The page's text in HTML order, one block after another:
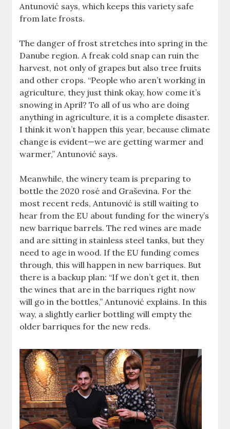
Antunović says, which keeps this variety safe
from late frosts.
The danger of frost stretches into spring in the
Danube region. A freak cold snap can ruin the
harvest, not only of grapes but also tree fruits
and other crops. “People who aren’t working in
agriculture, they just think okay, how come it’s
snowing in April? To all of us who are doing
anything in agriculture, it is a complete disaster.
I think it won’t happen this year, because climate
change is evident—we are getting warmer and
warmer,” Antunović says.
Meanwhile, the winery team is preparing to
bottle the 2020 rosé and Graševina. For the
most recent reds, Antunović is still waiting to
hear from the EU about funding for the winery’s
new barrique barrels. The red wines are made
and are sitting in stainless steel tanks, but they
need to age in wood. If the EU funding comes
through, this will happen in new barriques. But
there is a backup plan: “If we don’t get it, then
the wines that are in the barriques right now
will go in the bottles,” Antunović explains. In this
way, a slightly earlier bottling will empty the
older barriques for the new reds.